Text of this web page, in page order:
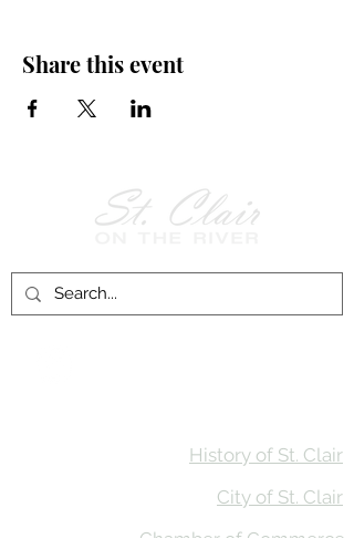
Share this event
History of St. Clair
City of St. Clair
Chamber of Commerce